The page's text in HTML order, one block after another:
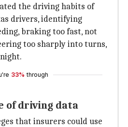
the driving habits of
drivers, identifying
braking too fast, not
too sharply into turns,
33% through
of driving data
that insurers could use